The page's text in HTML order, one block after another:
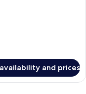
and prices